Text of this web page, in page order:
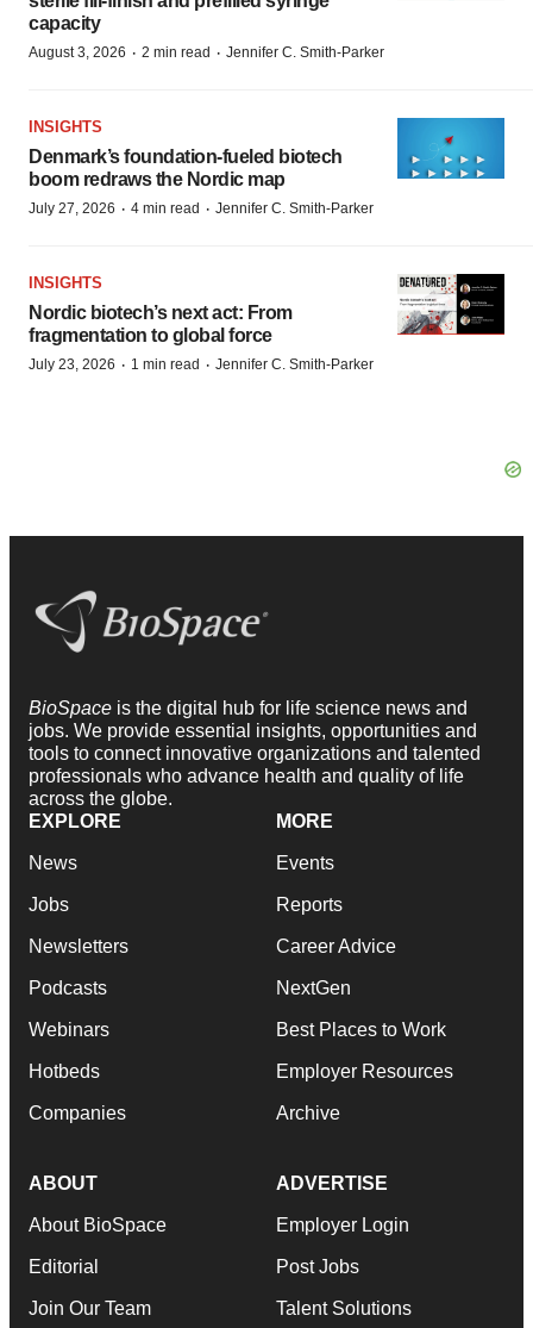
capacity
August 3, 2026 · 2 min read · Jennifer C. Smith-Parker
INSIGHTS
Denmark’s foundation‑fueled biotech
boom redraws the Nordic map
July 27, 2026 · 4 min read · Jennifer C. Smith-Parker
INSIGHTS
Nordic biotech’s next act: From
fragmentation to global force
July 23, 2026 · 1 min read · Jennifer C. Smith-Parker
BioSpace is the digital hub for life science news and
jobs. We provide essential insights, opportunities and
tools to connect innovative organizations and talented
professionals who advance health and quality of life
across the globe.
EXPLORE
News
Jobs
Newsletters
Podcasts
Webinars
Hotbeds
Companies
MORE
Events
Reports
Career Advice
NextGen
Best Places to Work
Employer Resources
Archive
ABOUT
About BioSpace
Editorial
Join Our Team
ADVERTISE
Employer Login
Post Jobs
Talent Solutions